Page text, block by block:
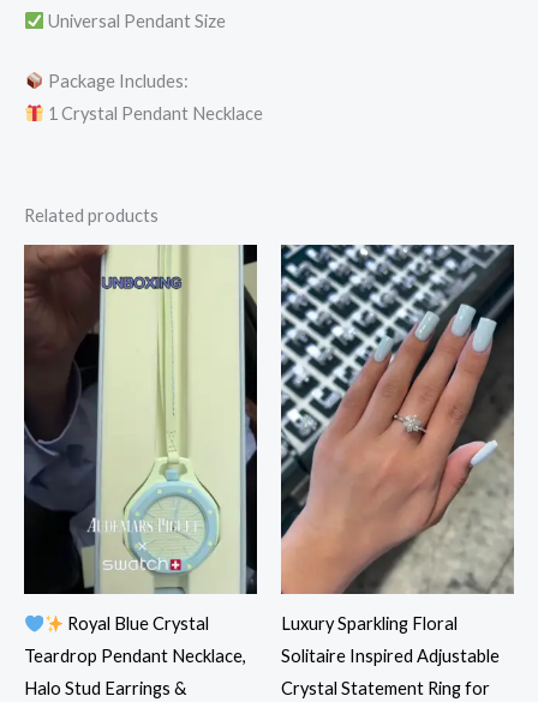
Universal Pendant Size
Package Includes:
1 Crystal Pendant Necklace
Related products
Royal Blue Crystal
Teardrop Pendant Necklace,
Halo Stud Earrings &
Luxury Sparkling Floral
Solitaire Inspired Adjustable
Crystal Statement Ring for